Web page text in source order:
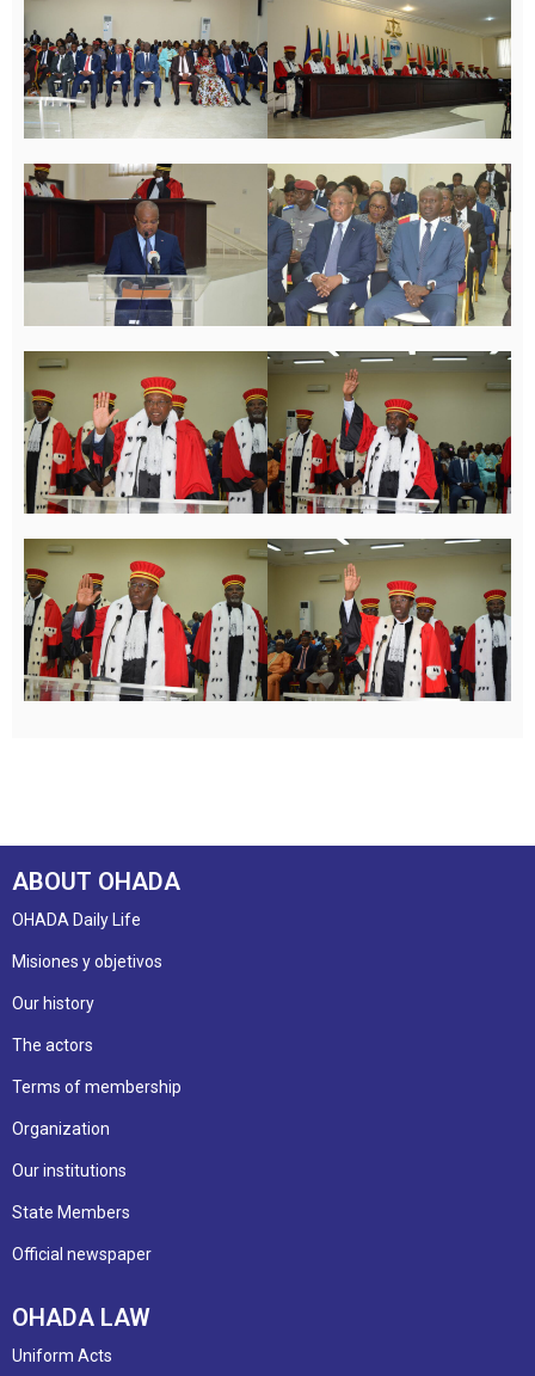
ABOUT OHADA
OHADA Daily Life
Misiones y objetivos
Our history
The actors
Terms of membership
Organization
Our institutions
State Members
Official newspaper
OHADA LAW
Uniform Acts